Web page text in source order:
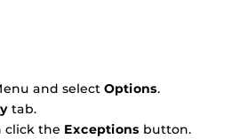
and select Options.
tab.
click the Exceptions button.